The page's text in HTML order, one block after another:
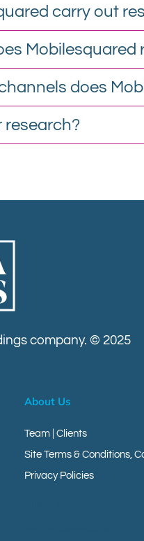
carry out
Mobilesquared
does
research?
company. © 2025
About Us
Team | Clients
Site Terms & Conditions,
Privacy Policies